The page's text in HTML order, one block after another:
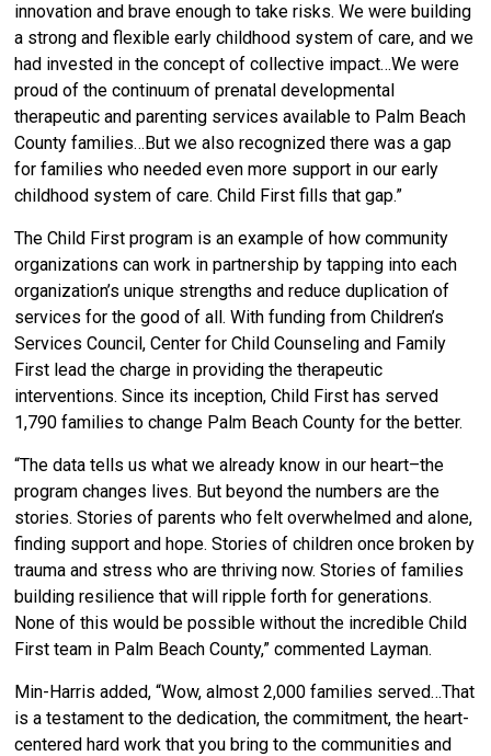
innovation and brave enough to take risks. We were building
a strong and flexible early childhood system of care, and we
had invested in the concept of collective impact…We were
proud of the continuum of prenatal developmental
therapeutic and parenting services available to Palm Beach
County families…But we also recognized there was a gap
for families who needed even more support in our early
childhood system of care. Child First fills that gap.”
The Child First program is an example of how community
organizations can work in partnership by tapping into each
organization’s unique strengths and reduce duplication of
services for the good of all. With funding from Children’s
Services Council, Center for Child Counseling and Family
First lead the charge in providing the therapeutic
interventions. Since its inception, Child First has served
1,790 families to change Palm Beach County for the better.
“The data tells us what we already know in our heart–the
program changes lives. But beyond the numbers are the
stories. Stories of parents who felt overwhelmed and alone,
finding support and hope. Stories of children once broken by
trauma and stress who are thriving now. Stories of families
building resilience that will ripple forth for generations.
None of this would be possible without the incredible Child
First team in Palm Beach County,” commented Layman.
Min-Harris added, “Wow, almost 2,000 families served…That
is a testament to the dedication, the commitment, the heart-
centered hard work that you bring to the communities and